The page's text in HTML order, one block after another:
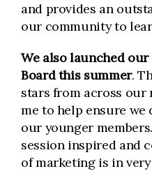
and provides an
our community to
We also launched our
Board this summer.
stars from across our
me to help ensure we
our younger
session inspired and
of marketing is in